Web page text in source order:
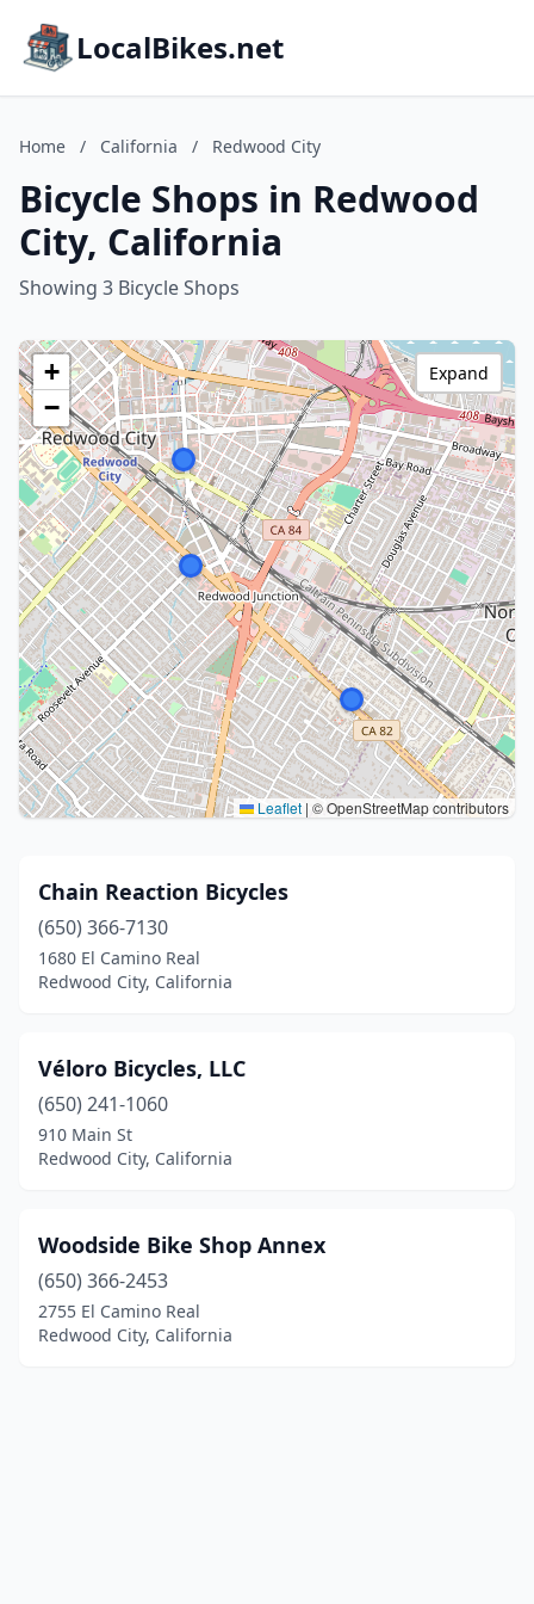
LocalBikes.net
Home / California / Redwood City
Bicycle Shops in Redwood
City, California
Showing 3 Bicycle Shops
+
−
Leaflet | © OpenStreetMap contributors
Expand
Chain Reaction Bicycles
(650) 366-7130
1680 El Camino Real
Redwood City, California
Véloro Bicycles, LLC
(650) 241-1060
910 Main St
Redwood City, California
Woodside Bike Shop Annex
(650) 366-2453
2755 El Camino Real
Redwood City, California